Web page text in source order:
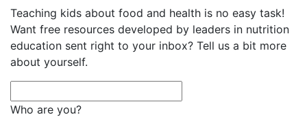
Teaching kids about food and health is no easy task!
Want free resources developed by leaders in nutrition
education sent right to your inbox? Tell us a bit more
about yourself.
Who are you?